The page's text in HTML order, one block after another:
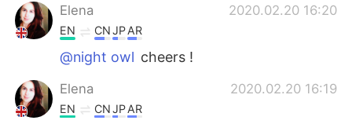
Elena 2020.02.20 16:20
EN CNJPAR
@night owl cheers !
Elena 2020.02.20 16:19
EN CNJPAR